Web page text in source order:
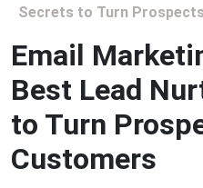
Secrets to Turn
Email
Best Lead
to Turn
Customers